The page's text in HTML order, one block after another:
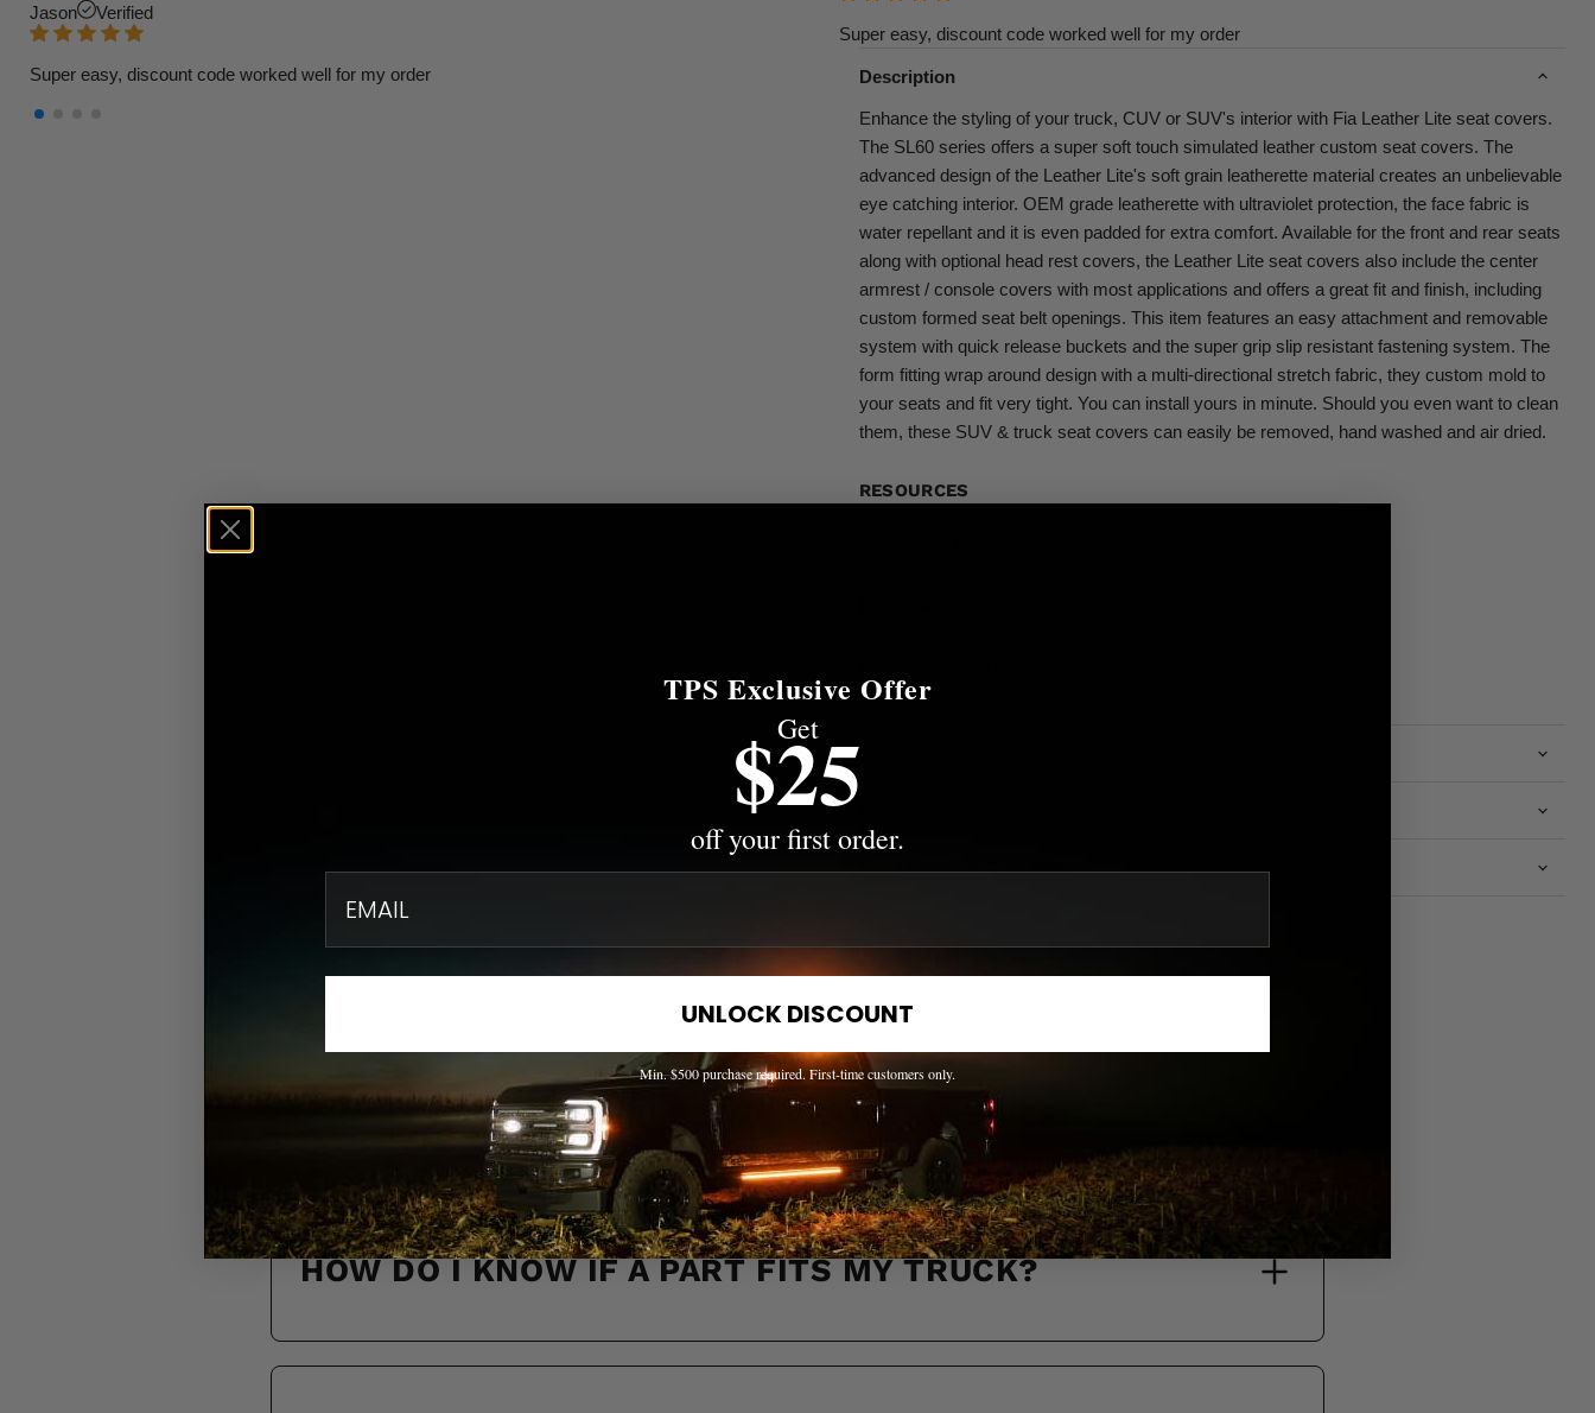
Jason Verified
Super easy, discount code worked well for my order
Super easy, discount code worked well for my order
Description
Enhance the styling of your truck, CUV or SUV's interior with Fia Leather Lite seat covers.
The SL60 series offers a super soft touch simulated leather custom seat covers. The
advanced design of the Leather Lite's soft grain leatherette material creates an unbelievable
eye catching interior. OEM grade leatherette with ultraviolet protection, the face fabric is
water repellant and it is even padded for extra comfort. Available for the front and rear seats
along with optional head rest covers, the Leather Lite seat covers also include the center
armrest / console covers with most applications and offers a great fit and finish, including
custom formed seat belt openings. This item features an easy attachment and removable
system with quick release buckets and the super grip slip resistant fastening system. The
form fitting wrap around design with a multi-directional stretch fabric, they custom mold to
your seats and fit very tight. You can install yours in minute. Should you even want to clean
them, these SUV & truck seat covers can easily be removed, hand washed and air dried.
RESOURCES
Specifications
More from this Collection
NEED HELP? WE'VE GOT ANSWERS.
Find quick solutions to the most common questions about shipping, returns, compatibility, and support.
HOW DO I KNOW IF A PART FITS MY TRUCK?
TPS Exclusive Offer
Get
$25
off your first order.
UNLOCK DISCOUNT
Min. $500 purchase required. First-time customers only.